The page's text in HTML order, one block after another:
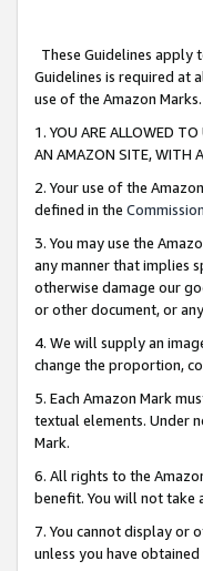
These Guidelines apply
Guidelines is required at
use of the Amazon Marks.
1. YOU ARE ALLOWED
AN AMAZON SITE, WITH
2. Your use of the
defined in the
3. You may use the
any manner that implies
otherwise damage our
or other document, or
4. We will supply an
change the proportion,
5. Each Amazon Mark
textual elements. Under
Mark.
6. All rights to the
benefit. You will not take
7. You cannot display or
unless you have